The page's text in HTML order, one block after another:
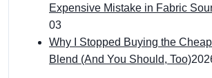
Expensive Mistake in Fabric
03
Why I Stopped Buying the
Blend (And You Should, Too)